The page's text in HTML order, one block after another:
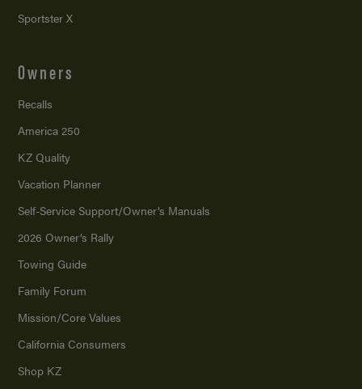
Sportster X
Owners
Recalls
America 250
KZ Quality
Vacation Planner
Self-Service Support/Owner’s Manuals
2026 Owner’s Rally
Towing Guide
Family Forum
Mission/Core Values
California Consumers
Shop KZ